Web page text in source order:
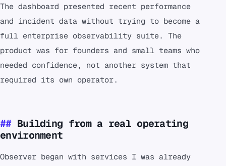
The dashboard presented recent performance
and incident data without trying to become a
full enterprise observability suite. The
product was for founders and small teams who
needed confidence, not another system that
required its own operator.
Building from a real operating
environment
Observer began with services I was already